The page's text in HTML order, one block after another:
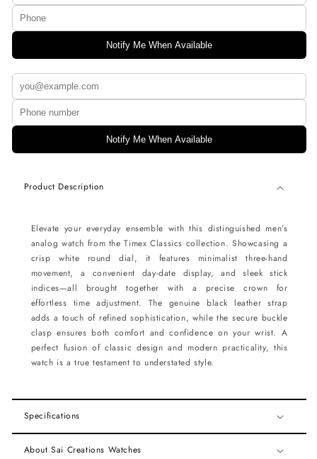
Notify Me When Available
Notify Me When Available
Product Description
Elevate your everyday ensemble with this distinguished men’s
analog watch from the Timex Classics collection. Showcasing a
crisp white round dial, it features minimalist three-hand
movement, a convenient day-date display, and sleek stick
indices—all brought together with a precise crown for
effortless time adjustment. The genuine black leather strap
adds a touch of refined sophistication, while the secure buckle
clasp ensures both comfort and confidence on your wrist. A
perfect fusion of classic design and modern practicality, this
watch is a true testament to understated style.
Specifications
About Sai Creations Watches